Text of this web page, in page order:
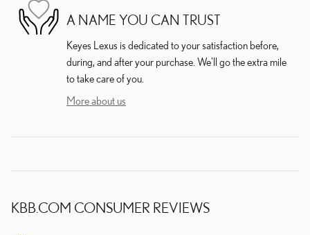
A NAME YOU CAN TRUST
Keyes Lexus is dedicated to your satisfaction before,
during, and after your purchase. We'll go the extra mile
to take care of you.
More about us
KBB.COM CONSUMER REVIEWS